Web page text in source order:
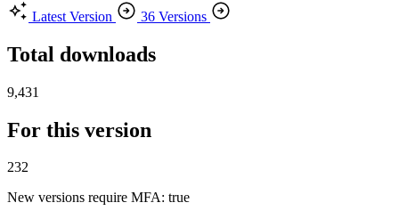
Latest Version
36 Versions
Total downloads
9,431
For this version
232
New versions require MFA: true